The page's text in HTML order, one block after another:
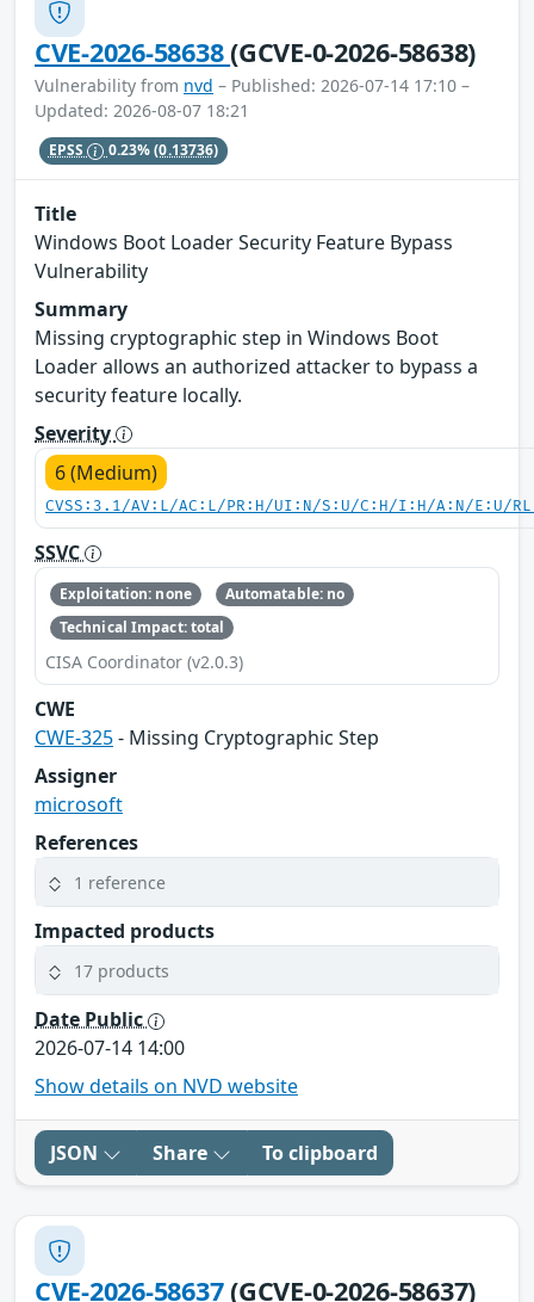
CVE-2026-58638(GCVE-0-2026-58638)
Vulnerability from nvd – Published: 2026-07-14 17:10 –
Updated: 2026-08-07 18:21
EPSS 0.23%(0.13736)
Title
Windows Boot Loader Security Feature Bypass
Vulnerability
Summary
Missing cryptographic step in Windows Boot
Loader allows an authorized attacker to bypass a
security feature locally.
Severity
6 (Medium)
CVSS:3.1/AV:L/AC:L/PR:H/UI:N/S:U/C:H/I:H/A:N/E:U/
SSVC
Exploitation: none
Automatable: no
Technical Impact: total
CISA Coordinator (v2.0.3)
CWE
CWE-325- Missing Cryptographic Step
Assigner
microsoft
References
1 reference
Impacted products
17 products
Date Public
2026-07-14 14:00
Show details on NVD website
JSON Share To clipboard
CVE-2026-58637(GCVE-0-2026-58637)